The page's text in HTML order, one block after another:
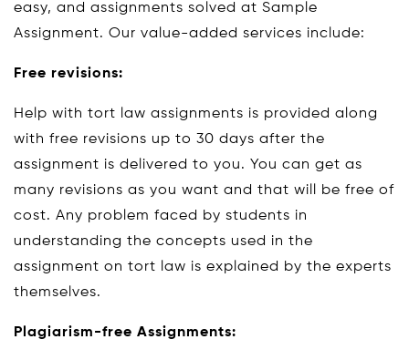
easy, and assignments solved at Sample
Assignment. Our value-added services include:
Free revisions:
Help with tort law assignments is provided along
with free revisions up to 30 days after the
assignment is delivered to you. You can get as
many revisions as you want and that will be free of
cost. Any problem faced by students in
understanding the concepts used in the
assignment on tort law is explained by the experts
themselves.
Plagiarism-free Assignments: